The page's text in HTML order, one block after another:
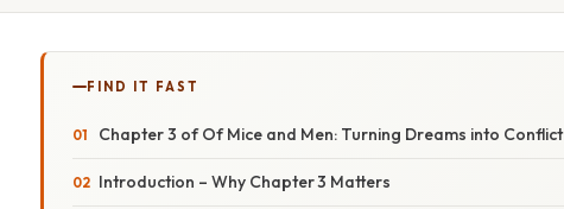
FIND IT FAST
Chapter 3 of Of Mice and Men: Turning Dreams into Conflict
Introduction – Why Chapter 3 Matters